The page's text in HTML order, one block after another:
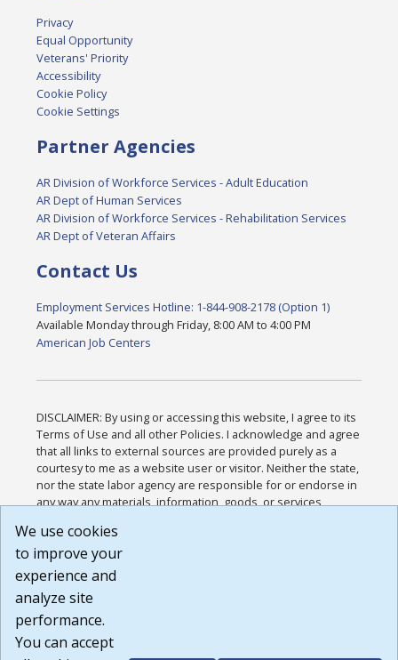
Privacy
Equal Opportunity
Veterans' Priority
Accessibility
Cookie Policy
Cookie Settings
Partner Agencies
AR Division of Workforce Services - Adult Education
AR Dept of Human Services
AR Division of Workforce Services - Rehabilitation Services
AR Dept of Veteran Affairs
Contact Us
Employment Services Hotline: 1-844-908-2178 (Option 1)
Available Monday through Friday, 8:00 AM to 4:00 PM
American Job Centers
DISCLAIMER: By using or accessing this website, I agree to its
Terms of Use and all other Policies. I acknowledge and agree
that all links to external sources are provided purely as a
courtesy to me as a website user or visitor. Neither the state,
nor the state labor agency are responsible for or endorse in
any way any materials, information, goods, or services
or any other practices of such sites. I acknowledge and
agree that the Terms of Use and all other Policies for this
Website are available to me, and I have read the
Disclaimer .
Build: 185cbd2bac10e1bc83ab283352c24c0a9f3fd098 ,
1.131
We use cookies
to improve your
experience and
analyze site
performance.
You can accept